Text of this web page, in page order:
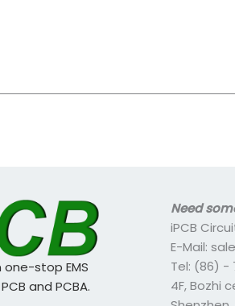
one-stop EMS
and PCBA.
Need
iPCB
E-Mail:
Tel: (86) -
4F, Bozhi